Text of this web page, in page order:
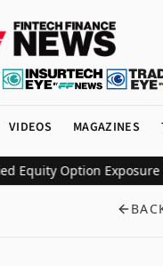
VIDEOS MAGAZINES
Option Exposure